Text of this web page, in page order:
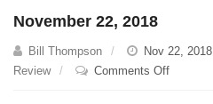
November 22, 2018
Bill Thompson Nov 22, 2018
Review
Comments Offon